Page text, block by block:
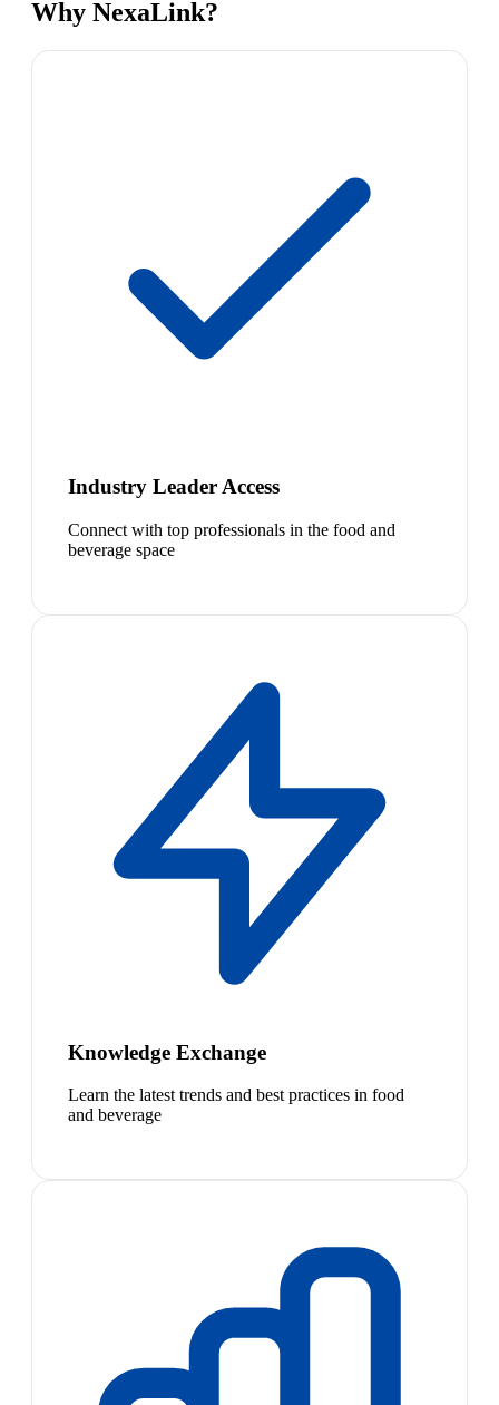
Why NexaLink?
Industry Leader Access
Connect with top professionals in the food and
beverage space
Knowledge Exchange
Learn the latest trends and best practices in food
and beverage